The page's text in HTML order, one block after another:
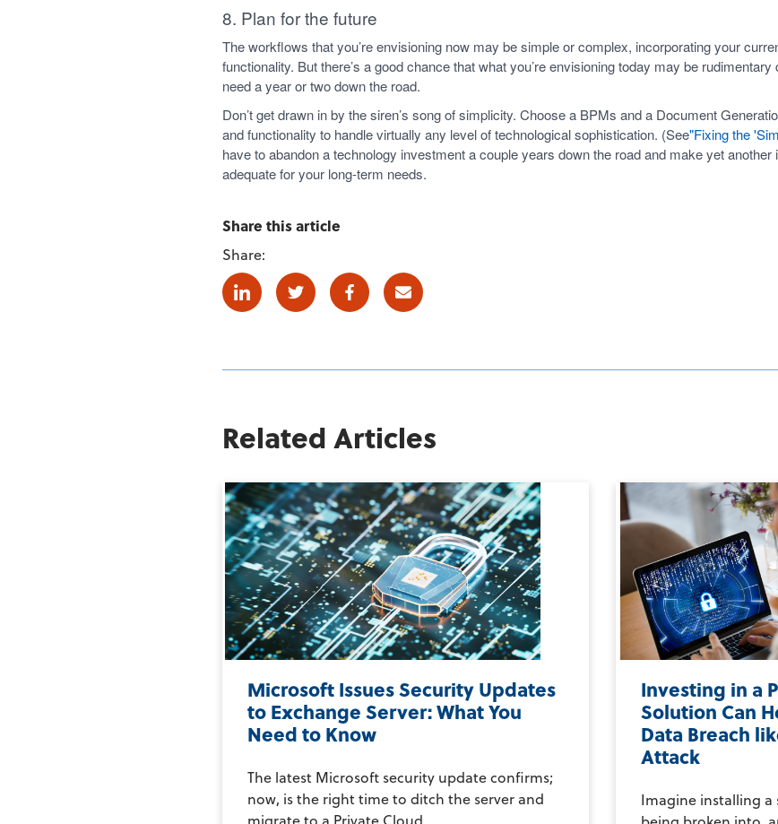
8. Plan for the future
The workflows that you’re envisioning now may be simple or complex, incorporating your
functionality. But there’s a good chance that what you’re envisioning today may be
need a year or two down the road.
Don’t get drawn in by the siren’s song of simplicity. Choose a BPMs and a Document
and functionality to handle virtually any level of technological sophistication. (See"Fixing the
have to abandon a technology investment a couple years down the road and make yet
adequate for your long-term needs.
Share this article
Share:
LinkedinTwitter FacebookE-mail
Related Articles
Microsoft Issues Security Updates
to Exchange Server: What You
Need to Know
The latest Microsoft security update confirms;
now, is the right time to ditch the server and
migrate to a Private Cloud....
Investing in a
Solution Can
Data Breach
Attack
Imagine installing a